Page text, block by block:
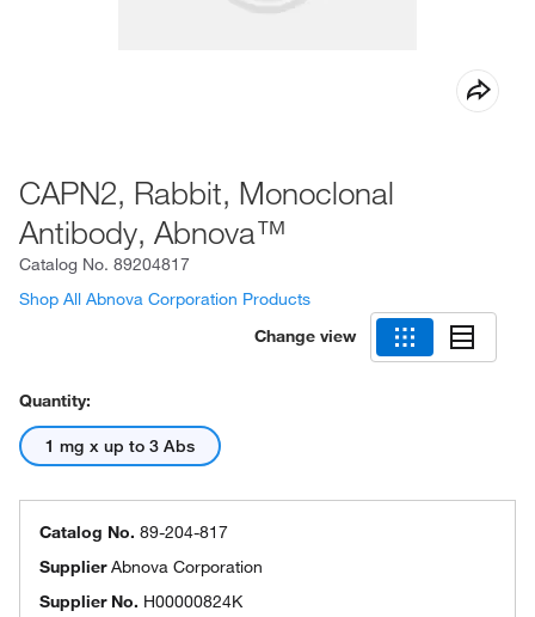
CAPN2, Rabbit, Monoclonal
Antibody, Abnova™
Catalog No. 89204817
Shop All Abnova Corporation Products
Change view
Quantity:
1 mg x up to 3 Abs
Catalog No. 89-204-817
SupplierAbnova Corporation
Supplier No. H00000824K